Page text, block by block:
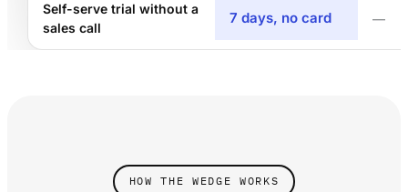
Self-serve trial without a
sales call
7 days, no card —
HOW THE WEDGE WORKS